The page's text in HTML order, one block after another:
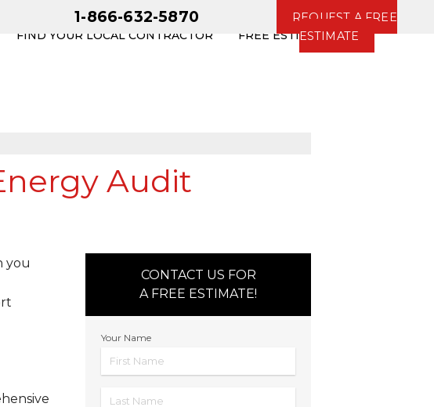
1-866-632-5870
REQUEST A FREE
ESTIMATE
FIND YOUR LOCAL CONTRACTOR FREE ESTIMATE
Audit
CONTACT US FOR
A FREE ESTIMATE!
Your Name
you